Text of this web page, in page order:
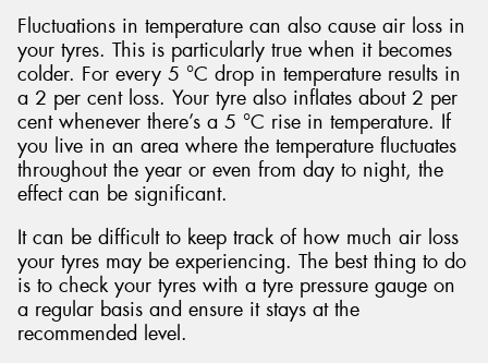
Fluctuations in temperature can also cause air loss in
your tyres. This is particularly true when it becomes
colder. For every 5 °C drop in temperature results in
a 2 per cent loss. Your tyre also inflates about 2 per
cent whenever there’s a 5 °C rise in temperature. If
you live in an area where the temperature fluctuates
throughout the year or even from day to night, the
effect can be significant.
It can be difficult to keep track of how much air loss
your tyres may be experiencing. The best thing to do
is to check your tyres with a tyre pressure gauge on
a regular basis and ensure it stays at the
recommended level.